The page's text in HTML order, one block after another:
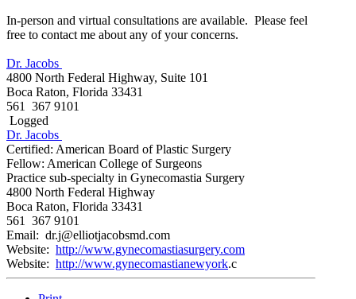
In-person and virtual consultations are available. Please feel
free to contact me about any of your concerns.
Dr. Jacobs
4800 North Federal Highway, Suite 101
Boca Raton, Florida 33431
561 367 9101
Logged
Dr. Jacobs
Certified: American Board of Plastic Surgery
Fellow: American College of Surgeons
Practice sub-specialty in Gynecomastia Surgery
4800 North Federal Highway
Boca Raton, Florida 33431
561 367 9101
Email: dr.j@elliotjacobsmd.com
Website: http://www.gynecomastiasurgery.com
Website: http://www.gynecomastianewyork.c